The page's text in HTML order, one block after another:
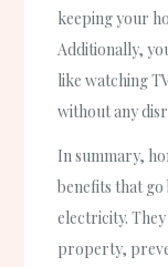
keeping your
Additionally,
like watching
without any
In summary,
benefits that
electricity.
property,